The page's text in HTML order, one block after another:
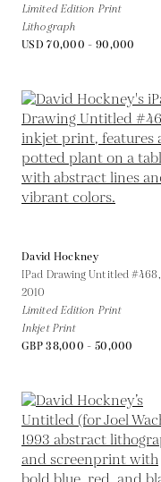
Limited Edition Print
Lithograph
USD 70,000 - 90,000
David Hockney
IPad Drawing Untitled #468,
2010
Limited Edition Print
Inkjet Print
GBP 38,000 - 50,000